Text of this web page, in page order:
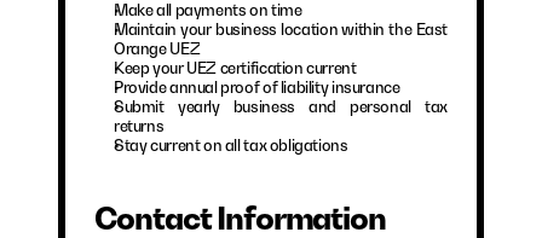
Make all payments on time
Maintain your business location within the East
Orange UEZ
Keep your UEZ certification current
Provide annual proof of liability insurance
Submit yearly business and personal tax
returns
Stay current on all tax obligations
Contact Information